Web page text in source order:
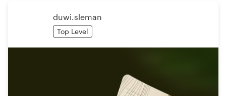
duwi.sleman
Top Level